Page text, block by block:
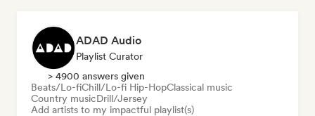
ADAD Audio
Playlist Curator
> 4900 answers given
Beats/Lo-fiChill/Lo-fi Hip-HopClassical music
Country musicDrill/Jersey
Add artists to my impactful playlist(s)